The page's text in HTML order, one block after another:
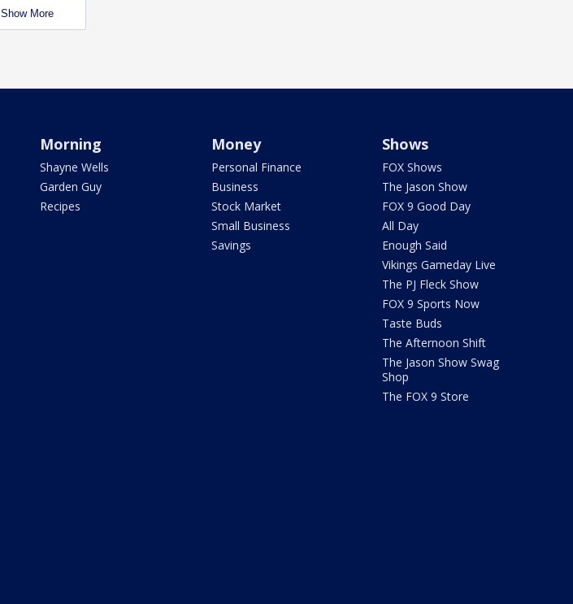
Show More
Morning
Shayne Wells
Garden Guy
Recipes
Money
Personal Finance
Business
Stock Market
Small Business
Savings
Shows
FOX Shows
The Jason Show
FOX 9 Good Day
All Day
Enough Said
Vikings Gameday Live
The PJ Fleck Show
FOX 9 Sports Now
Taste Buds
The Afternoon Shift
The Jason Show Swag
Shop
The FOX 9 Store